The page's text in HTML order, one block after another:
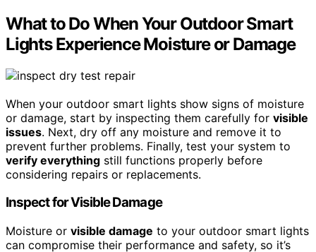
What to Do When Your Outdoor Smart
Lights Experience Moisture or Damage
When your outdoor smart lights show signs of moisture
or damage, start by inspecting them carefully for visible
issues. Next, dry off any moisture and remove it to
prevent further problems. Finally, test your system to
verify everything still functions properly before
considering repairs or replacements.
Inspect for Visible Damage
Moisture or visible damage to your outdoor smart lights
can compromise their performance and safety, so it’s